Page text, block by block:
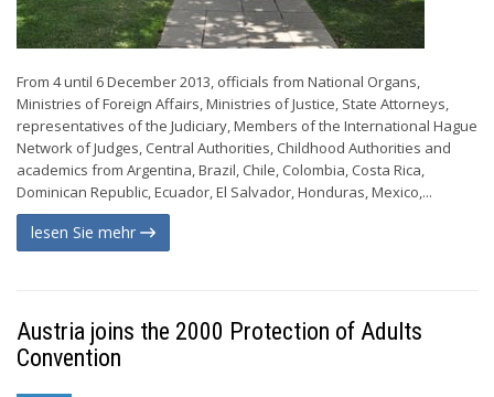
From 4 until 6 December 2013, officials from National Organs,
Ministries of Foreign Affairs, Ministries of Justice, State Attorneys,
representatives of the Judiciary, Members of the International Hague
Network of Judges, Central Authorities, Childhood Authorities and
academics from Argentina, Brazil, Chile, Colombia, Costa Rica,
Dominican Republic, Ecuador, El Salvador, Honduras, Mexico,...
lesen Sie mehr
Austria joins the 2000 Protection of Adults
Convention